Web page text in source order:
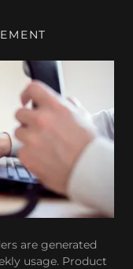
are generated
usage. Product